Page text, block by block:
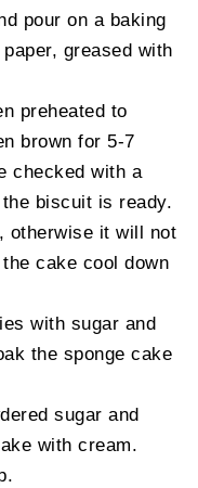
pour on a baking
greased with
preheated to
brown for 5-7
checked with a
biscuit is ready.
otherwise it will not
cake cool down
with sugar and
the sponge cake
sugar and
with cream.